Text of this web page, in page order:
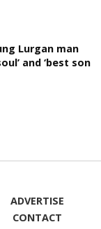
Lurgan man
and ‘best son
ADVERTISE
CONTACT